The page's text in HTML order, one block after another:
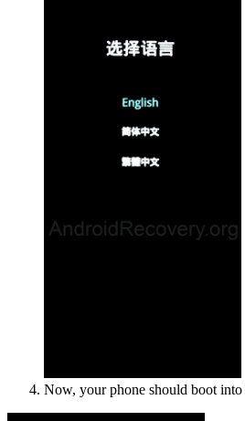
Now, your phone should boot